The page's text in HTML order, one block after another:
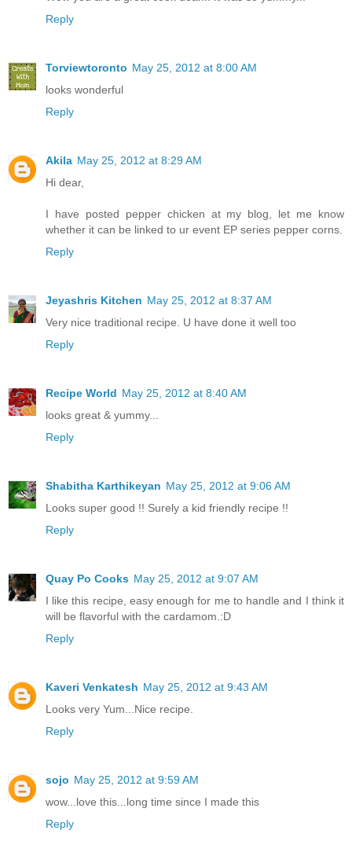
Reply
Torviewtoronto May 25, 2012 at 8:00 AM
looks wonderful
Reply
Akila May 25, 2012 at 8:29 AM
Hi dear,
I have posted pepper chicken at my blog, let me know
whether it can be linked to ur event EP series pepper corns.
Reply
Jeyashris Kitchen May 25, 2012 at 8:37 AM
Very nice traditional recipe. U have done it well too
Reply
Recipe World May 25, 2012 at 8:40 AM
looks great & yummy...
Reply
Shabitha Karthikeyan May 25, 2012 at 9:06 AM
Looks super good !! Surely a kid friendly recipe !!
Reply
Quay Po Cooks May 25, 2012 at 9:07 AM
I like this recipe, easy enough for me to handle and I think it
will be flavorful with the cardamom.:D
Reply
Kaveri Venkatesh May 25, 2012 at 9:43 AM
Looks very Yum...Nice recipe.
Reply
sojo May 25, 2012 at 9:59 AM
wow...love this...long time since I made this
Reply